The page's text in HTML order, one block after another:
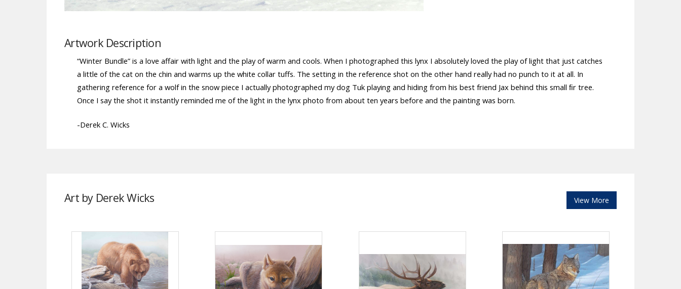
Artwork Description
“Winter Bundle” is a love affair with light and the play of warm and cools. When I photographed this lynx I absolutely loved the play of light that just catches
a little of the cat on the chin and warms up the white collar tuffs. The setting in the reference shot on the other hand really had no punch to it at all. In
gathering reference for a wolf in the snow piece I actually photographed my dog Tuk playing and hiding from his best friend Jax behind this small ﬁr tree.
Once I say the shot it instantly reminded me of the light in the lynx photo from about ten years before and the painting was born.
-Derek C. Wicks
Art by Derek Wicks View More